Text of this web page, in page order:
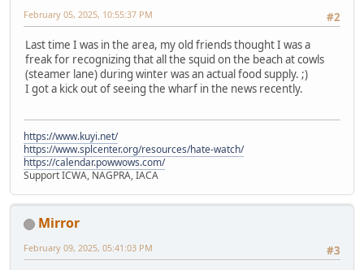
#2
February 05, 2025, 10:55:37 PM
Last time I was in the area, my old friends thought I was a
freak for recognizing that all the squid on the beach at cowls
(steamer lane) during winter was an actual food supply. ;)
I got a kick out of seeing the wharf in the news recently.
https://www.kuyi.net/
https://www.splcenter.org/resources/hate-watch/
https://calendar.powwows.com/
Support ICWA, NAGPRA, IACA
Mirror
#3
February 09, 2025, 05:41:03 PM